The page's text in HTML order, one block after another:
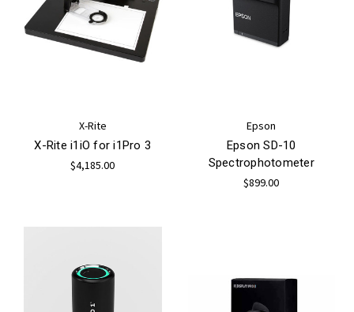
X-Rite
X-Rite i1iO for i1Pro 3
$4,185.00
Epson
Epson SD-10
Spectrophotometer
$899.00